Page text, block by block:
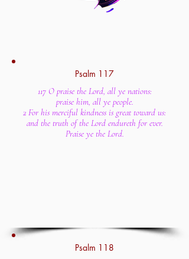
Psalm 117
117 O praise the Lord, all ye nations:
praise him, all ye people.
2 For his merciful kindness is great toward us:
and the truth of the Lord endureth for ever.
Praise ye the Lord.
Psalm 118